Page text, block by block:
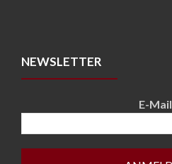
NEWSLETTER
E-Mail